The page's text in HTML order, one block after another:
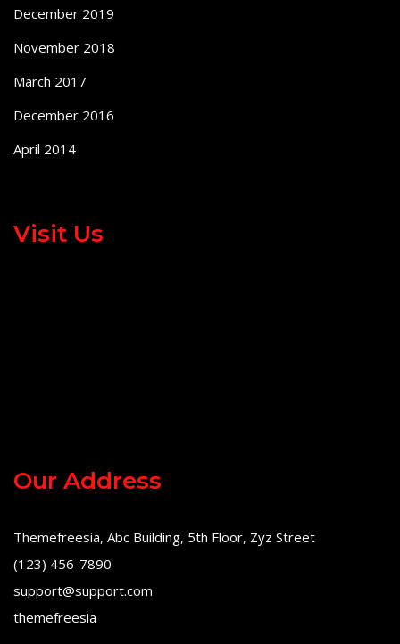
December 2019
November 2018
March 2017
December 2016
April 2014
Visit Us
Our Address
Themefreesia, Abc Building, 5th Floor, Zyz Street
(123) 456-7890
support@support.com
themefreesia